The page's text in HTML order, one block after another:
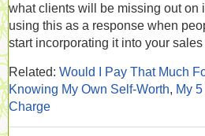
what clients will be missing out on
using this as a response when
start incorporating it into your sales
Related: Would I Pay That Much
Knowing My Own Self-Worth, My
Charge